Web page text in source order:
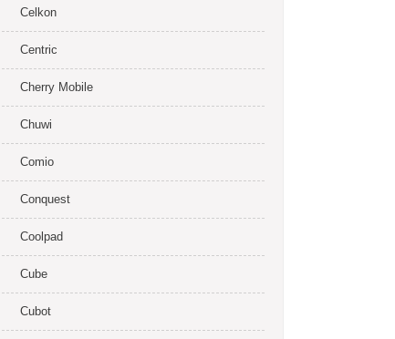
Celkon
Centric
Cherry Mobile
Chuwi
Comio
Conquest
Coolpad
Cube
Cubot